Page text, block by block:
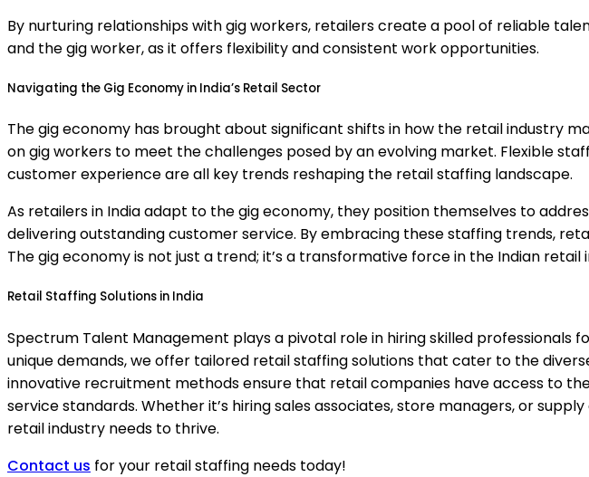
By nurturing relationships with gig workers, retailers create a pool of reliable
and the gig worker, as it offers flexibility and consistent work opportunities.
Navigating the Gig Economy in India’s Retail Sector
The gig economy has brought about significant shifts in how the retail industry
on gig workers to meet the challenges posed by an evolving market. Flexible
customer experience are all key trends reshaping the retail staffing landscape.
As retailers in India adapt to the gig economy, they position themselves to
delivering outstanding customer service. By embracing these staffing trends,
The gig economy is not just a trend; it’s a transformative force in the Indian retail
Retail Staffing Solutions in India
Spectrum Talent Management plays a pivotal role in hiring skilled professionals
unique demands, we offer tailored retail staffing solutions that cater to the
innovative recruitment methods ensure that retail companies have access to
service standards. Whether it’s hiring sales associates, store managers, or
retail industry needs to thrive.
Contact us for your retail staffing needs today!